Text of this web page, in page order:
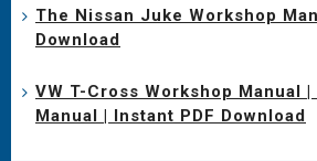
The Nissan Juke Workshop
Download
VW T-Cross Workshop Manual
Manual | Instant PDF Download